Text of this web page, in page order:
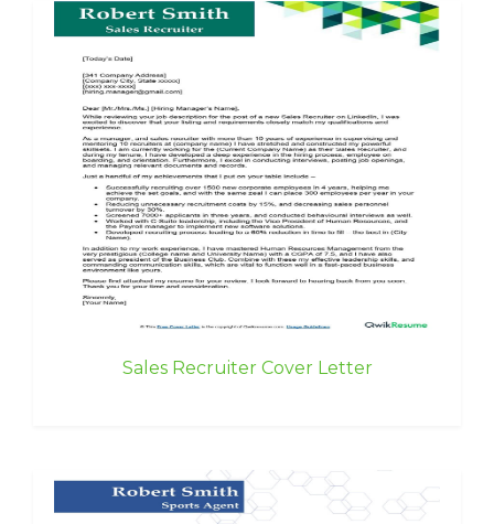
Sales Recruiter Cover Letter